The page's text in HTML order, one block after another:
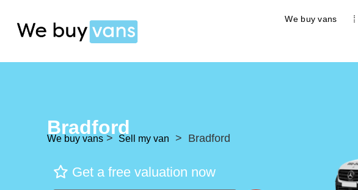
We buy vans
Bradford
We buy vans > Sell my van > Bradford
Get a free valuation now